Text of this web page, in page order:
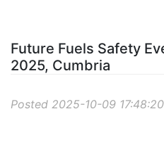
Future Fuels Safety
2025, Cumbria
Posted 2025-10-09